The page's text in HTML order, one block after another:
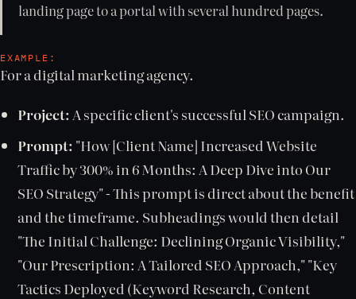
landing page to a portal with several hundred pages.
EXAMPLE:
For a digital marketing agency.
Project: A specific client's successful SEO campaign.
Prompt: "How [Client Name] Increased Website
Traffic by 300% in 6 Months: A Deep Dive into Our
SEO Strategy" - This prompt is direct about the benefit
and the timeframe. Subheadings would then detail
"The Initial Challenge: Declining Organic Visibility,"
"Our Prescription: A Tailored SEO Approach," "Key
Tactics Deployed (Keyword Research, Content